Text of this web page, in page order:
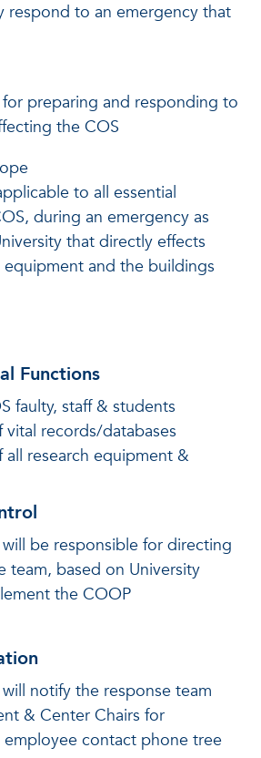
respond to an emergency that
preparing and responding to
the COS
to all essential
during an emergency as
that directly effects
equipment and the buildings
Functions
faulty, staff & students
vital records/databases
all research equipment &
be responsible for directing
team, based on University
the COOP
notify the response team
& Center Chairs for
contact phone tree